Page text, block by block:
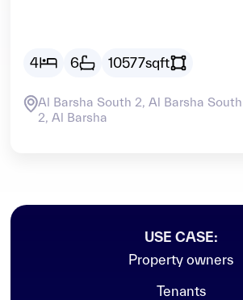
4 6 10577sqft
Al Barsha South 2, Al Barsha South
2, Al Barsha
USE CASE:
Property owners
Tenants